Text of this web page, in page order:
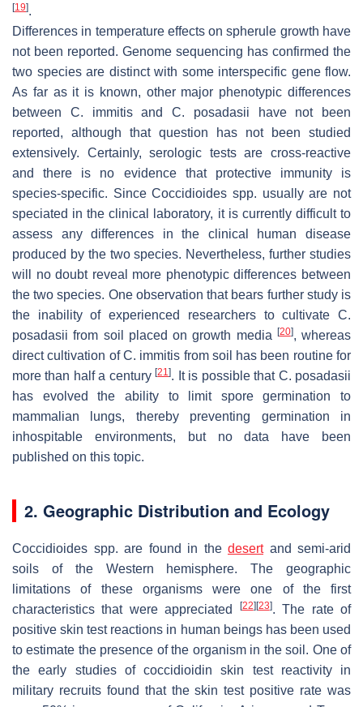
[19].
Differences in temperature effects on spherule growth have
not been reported. Genome sequencing has confirmed the
two species are distinct with some interspecific gene flow.
As far as it is known, other major phenotypic differences
between C. immitisand C. posadasii have not been
reported, although that question has not been studied
extensively. Certainly, serologic tests are cross-reactive
and there is no evidence that protective immunity is
species-specific. SinceCoccidioides spp. usually are not
speciated in the clinical laboratory, it is currently difficult to
assess any differences in the clinical human disease
produced by the two species. Nevertheless, further studies
will no doubt reveal more phenotypic differences between
the two species. One observation that bears further study is
the inability of experienced researchers to cultivate C.
posadasii from soil placed on growth media [20], whereas
direct cultivation ofC. immitis from soil has been routine for
more than half a century[21]. It is possible that C. posadasii
has evolved the ability to limit spore germination to
mammalian lungs, thereby preventing germination in
inhospitable environments, but no data have been
published on this topic.
2. Geographic Distribution and Ecology
Coccidioides spp. are found in the desertand semi-arid
soils of the Western hemisphere. The geographic
limitations of these organisms were one of the first
characteristics that were appreciated
[22] [23]. The rate of
positive skin test reactions in human beings has been used
to estimate the presence of the organism in the soil. One of
the early studies of coccidioidin skin test reactivity in
military recruits found that the skin test positive rate was